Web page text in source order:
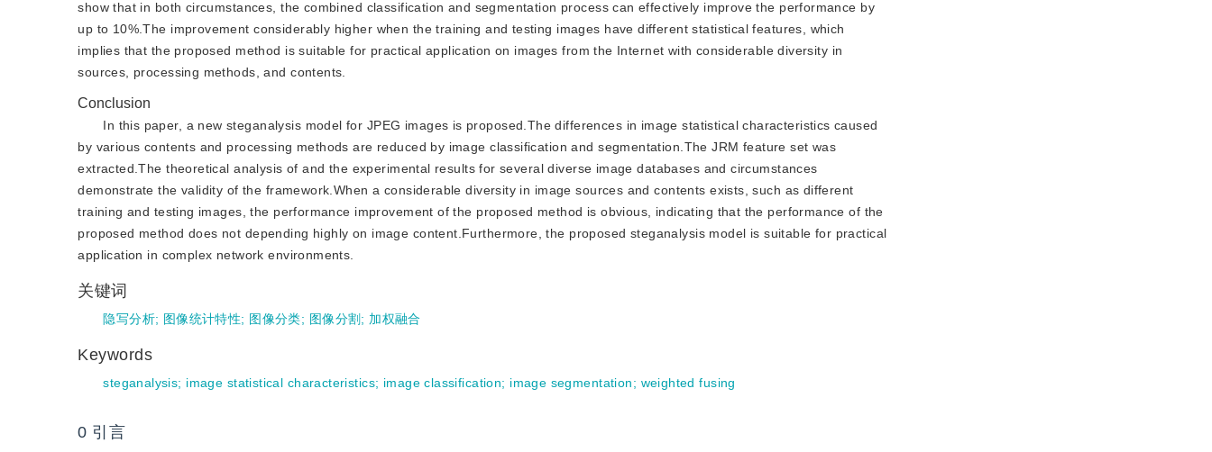
show that in both circumstances, the combined classification and segmentation process can effectively improve the performance by
up to 10%.The improvement considerably higher when the training and testing images have different statistical features, which
implies that the proposed method is suitable for practical application on images from the Internet with considerable diversity in
sources, processing methods, and contents.
Conclusion
In this paper, a new steganalysis model for JPEG images is proposed.The differences in image statistical characteristics caused
by various contents and processing methods are reduced by image classification and segmentation.The JRM feature set was
extracted.The theoretical analysis of and the experimental results for several diverse image databases and circumstances
demonstrate the validity of the framework.When a considerable diversity in image sources and contents exists, such as different
training and testing images, the performance improvement of the proposed method is obvious, indicating that the performance of the
proposed method does not depending highly on image content.Furthermore, the proposed steganalysis model is suitable for practical
application in complex network environments.
关键词
隐写分析; 图像统计特性; 图像分类; 图像分割 ; 加权融合
Keywords
steganalysis; image statistical characteristics; image classification; image segmentation; weighted fusing
0 引言